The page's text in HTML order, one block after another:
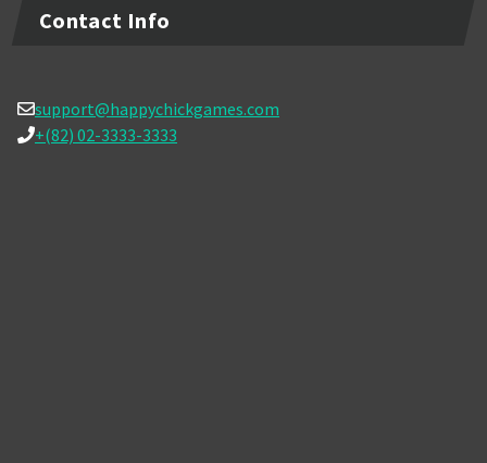
Contact Info
support@happychickgames.com
+(82) 02-3333-3333